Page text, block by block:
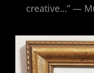
creative…” —